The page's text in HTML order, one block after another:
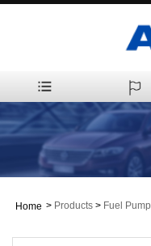
Home > Products > Fuel Pump